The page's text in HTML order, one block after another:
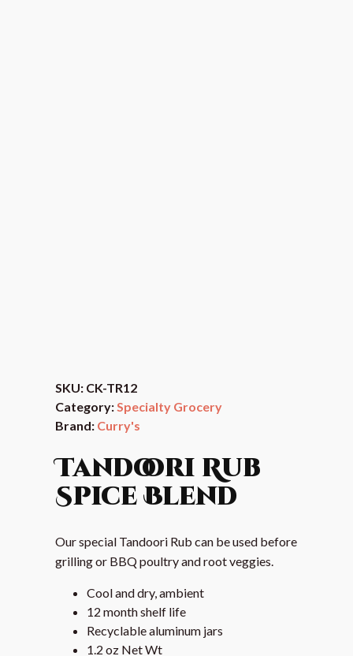
SKU: CK-TR12
Category:Specialty Grocery
Brand: Curry's
Tandoori Rub
Spice Blend
Our special Tandoori Rub can be used before
grilling or BBQ poultry and root veggies.
Cool and dry, ambient
12 month shelf life
Recyclable aluminum jars
1.2 oz Net Wt